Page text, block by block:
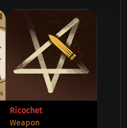
Ricochet
Weapon